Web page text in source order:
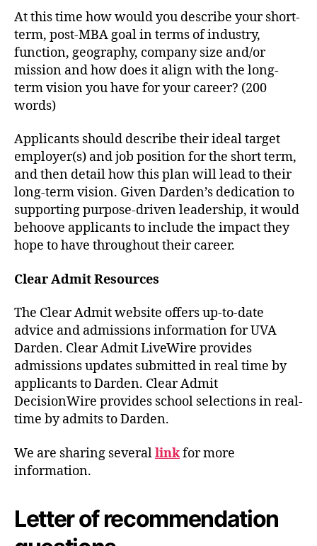
At this time how would you describe your short-
term, post-MBA goal in terms of industry,
function, geography, company size and/or
mission and how does it align with the long-
term vision you have for your career? (200
words)
Applicants should describe their ideal target
employer(s) and job position for the short term,
and then detail how this plan will lead to their
long-term vision. Given Darden’s dedication to
supporting purpose-driven leadership, it would
behoove applicants to include the impact they
hope to have throughout their career.
Clear Admit Resources
The Clear Admit website offers up-to-date
advice and admissions information for UVA
Darden. Clear Admit LiveWire provides
admissions updates submitted in real time by
applicants to Darden. Clear Admit
DecisionWire provides school selections in real-
time by admits to Darden.
We are sharing severallinkfor more
information.
Letter of recommendation